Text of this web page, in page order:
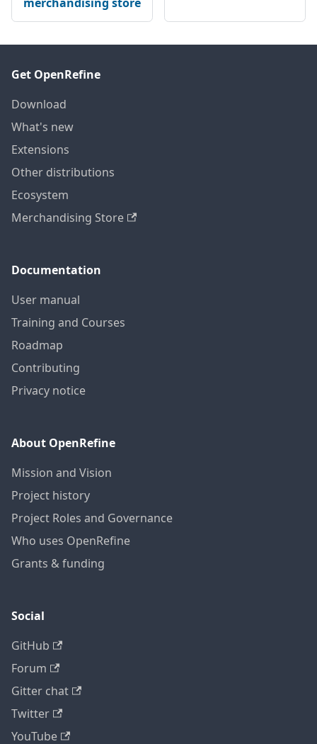
Get OpenRefine
Download
What's new
Extensions
Other distributions
Ecosystem
Merchandising Store
Documentation
User manual
Training and Courses
Roadmap
Contributing
Privacy notice
About OpenRefine
Mission and Vision
Project history
Project Roles and Governance
Who uses OpenRefine
Grants & funding
Social
GitHub
Forum
Gitter chat
Twitter
YouTube